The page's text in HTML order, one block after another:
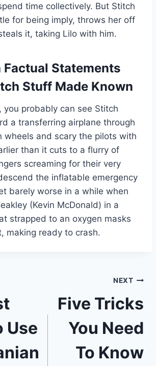
time collectively. But Stitch
for being imply, throws her off
it, taking Lilo with him.
Factual Statements
Stuff Made Known
you probably can see Stitch
a transferring airplane through
wheels and scary the pilots with
than it cuts to a flurry of
screaming for their very
the inflatable emergency
barely worse in a while when
(Kevin McDonald) in a
strapped to an oxygen masks
making ready to crash.
Use
NEXT
Five Tricks
You Need
To Know